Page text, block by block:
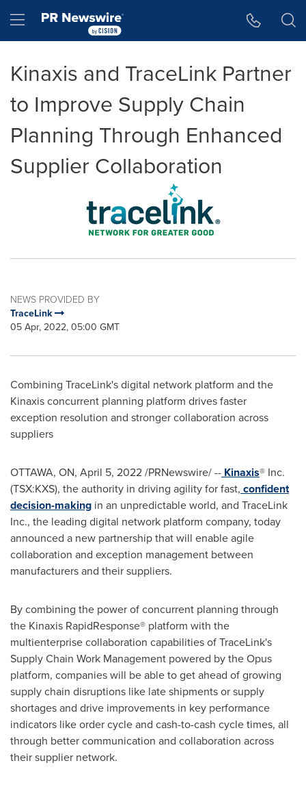
Hamburger menu
Kinaxis and TraceLink Partner
to Improve Supply Chain
Planning Through Enhanced
Supplier Collaboration
NEWS PROVIDED BY
TraceLink
05 Apr, 2022, 05:00 GMT
Combining TraceLink's digital network platform and the
Kinaxis concurrent planning platform drives faster
exception resolution and stronger collaboration across
suppliers
OTTAWA, ON, April 5, 2022/PRNewswire/ -- Kinaxis® Inc.
(TSX:KXS), the authority in driving agility for fast, confident
decision-making in an unpredictable world, and TraceLink
Inc., the leading digital network platform company, today
announced a new partnership that will enable agile
collaboration and exception management between
manufacturers and their suppliers.
By combining the power of concurrent planning through
the Kinaxis RapidResponse® platform with the
multienterprise collaboration capabilities of TraceLink's
Supply Chain Work Management powered by the Opus
platform, companies will be able to get ahead of growing
supply chain disruptions like late shipments or supply
shortages and drive improvements in key performance
indicators like order cycle and cash-to-cash cycle times, all
through better communication and collaboration across
their supplier network.